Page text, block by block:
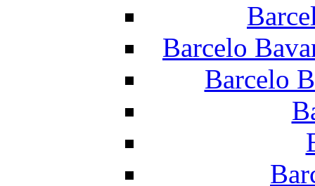
Barcelo
Barcelo